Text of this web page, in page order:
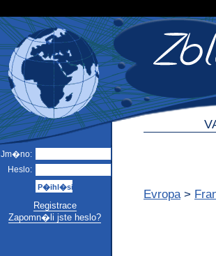
Jm�no:
Heslo:
Registrace
Zapomn�li jste heslo?
Evropa >